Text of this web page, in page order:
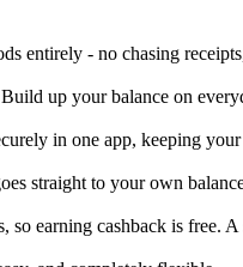
entirely - no chasing
up your balance on
in one app, keeping
straight to your own
earning cashback is free.